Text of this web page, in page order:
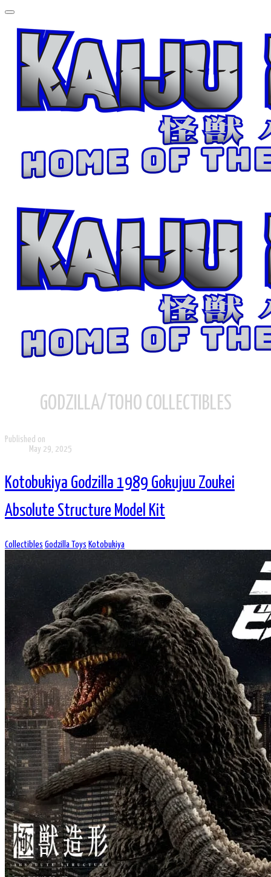
GODZILLA/TOHO COLLECTIBLES
Published on
May 29, 2025
Kotobukiya Godzilla 1989 Gokujuu Zoukei
Absolute Structure Model Kit
Collectibles Godzilla Toys Kotobukiya